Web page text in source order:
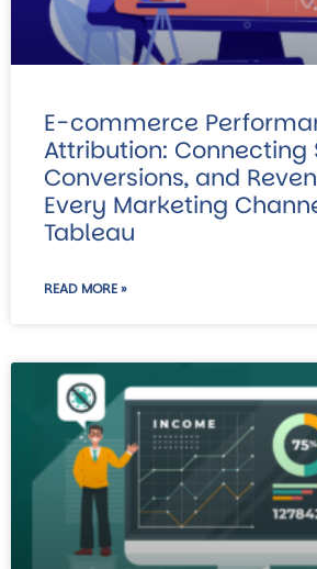
E-commerce
Attribution: Connecting
Conversions, and
Every Marketing
Tableau
READ MORE »